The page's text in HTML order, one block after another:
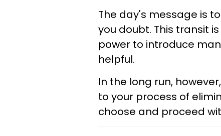
The day's message is to
you doubt. This transit
power to introduce
helpful.
In the long run,
to your process of
choose and proceed